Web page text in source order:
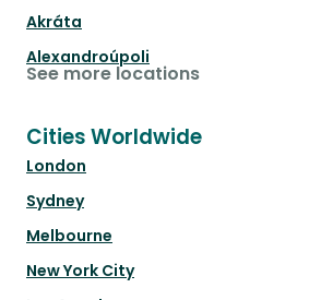
Akráta
Alexandroúpoli
See more locations
Cities Worldwide
London
Sydney
Melbourne
New York City